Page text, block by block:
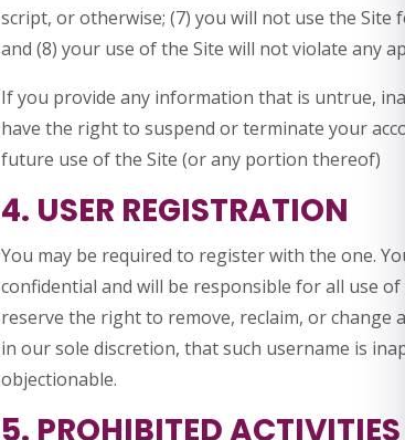
script, or otherwise; (7) you will not use the Site
and (8) your use of the Site will not violate any
If you provide any information that is untrue,
have the right to suspend or terminate your
future use of the Site (or any portion thereof)
4. USER REGISTRATION
You may be required to register with the one.
confidential and will be responsible for all use of
reserve the right to remove, reclaim, or change
in our sole discretion, that such username is
objectionable.
5. PROHIBITED ACTIVITIES